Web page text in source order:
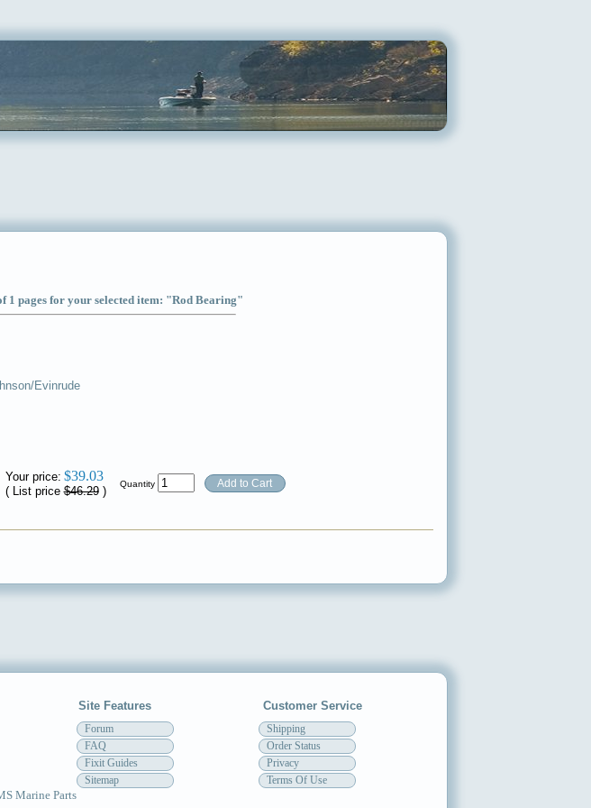
1 pages for your selected item: "Rod Bearing"
Evinrude
Your price: $39.03
( List price$46.29)
Quantity
Site Features Customer Service
Forum
FAQ
Fixit Guides
Sitemap
Shipping
Order Status
Privacy
Terms Of Use
Marine Parts